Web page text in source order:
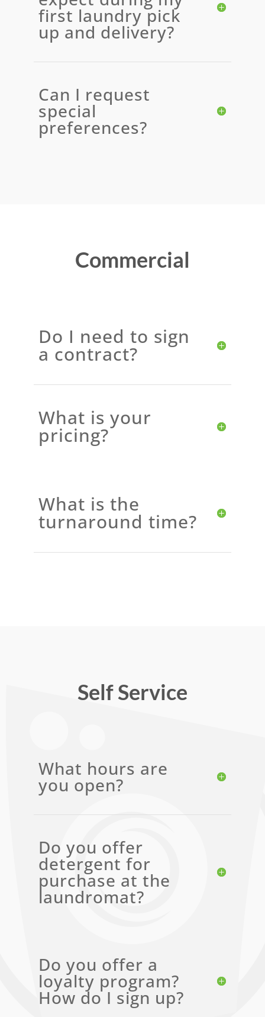
first laundry pick
up and delivery?
Can I request
special
preferences?
Commercial
Do I need to sign
a contract?
What is your
pricing?
What is the
turnaround time?
Self Service
What hours are
you open?
Do you offer
detergent for
purchase at the
laundromat?
Do you offer a
loyalty program?
How do I sign up?